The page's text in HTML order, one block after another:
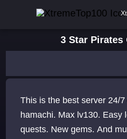
3 Star Pirates
This is the best server 24/
hamachi. Max lv130. Easy
quests. New gems. And